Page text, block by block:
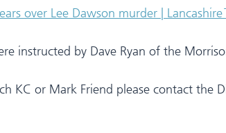
over Lee Dawson murder | Lancashire
instructed by Dave Ryan of the
KC or Mark Friend please contact the